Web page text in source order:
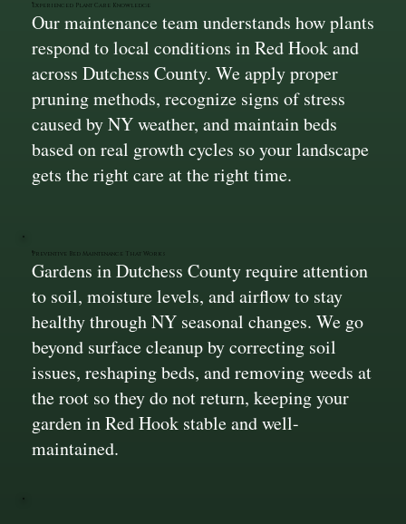
Experienced Plant Care Knowledge
Our maintenance team understands how plants
respond to local conditions in Red Hook and
across Dutchess County. We apply proper
pruning methods, recognize signs of stress
caused by NY weather, and maintain beds
based on real growth cycles so your landscape
gets the right care at the right time.
Preventive Bed Maintenance That Works
Gardens in Dutchess County require attention
to soil, moisture levels, and airflow to stay
healthy through NY seasonal changes. We go
beyond surface cleanup by correcting soil
issues, reshaping beds, and removing weeds at
the root so they do not return, keeping your
garden in Red Hook stable and well-
maintained.